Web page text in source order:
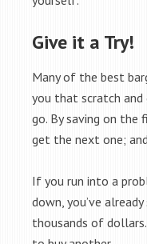
Give it a Try!
Many of the best
you that scratch and
go. By saving on
get the next one;
If you run into a
down, you’ve
thousands of